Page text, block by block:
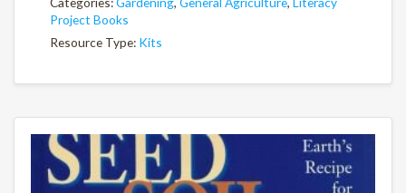
Project Books
Resource Type: Kits